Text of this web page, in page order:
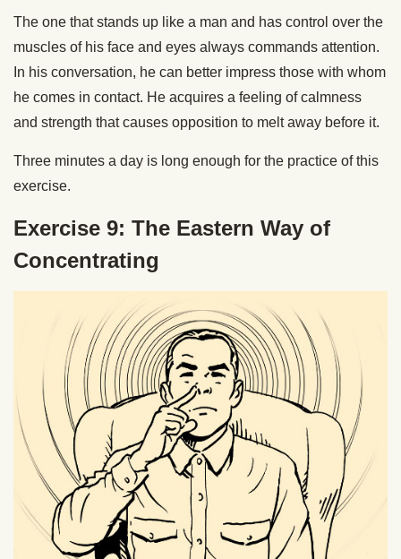
The one that stands up like a man and has control over the
muscles of his face and eyes always commands attention.
In his conversation, he can better impress those with whom
he comes in contact. He acquires a feeling of calmness
and strength that causes opposition to melt away before it.
Three minutes a day is long enough for the practice of this
exercise.
Exercise 9: The Eastern Way of
Concentrating